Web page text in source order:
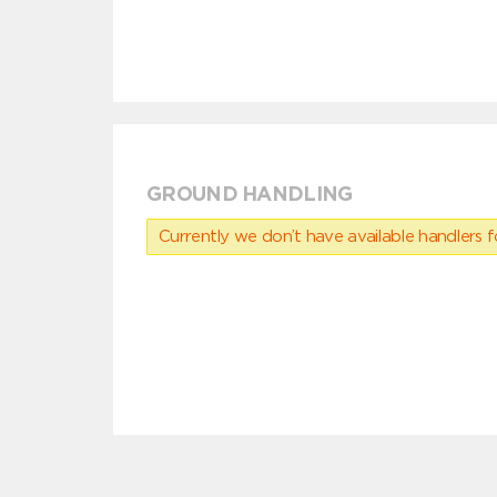
GROUND HANDLING
Currently we don’t have available